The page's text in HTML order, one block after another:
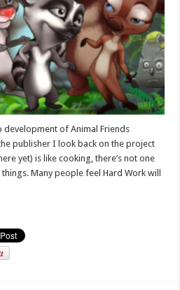
development of Animal Friends
publisher I look back on the project
yet) is like cooking, there’s not one
Many people feel Hard Work will